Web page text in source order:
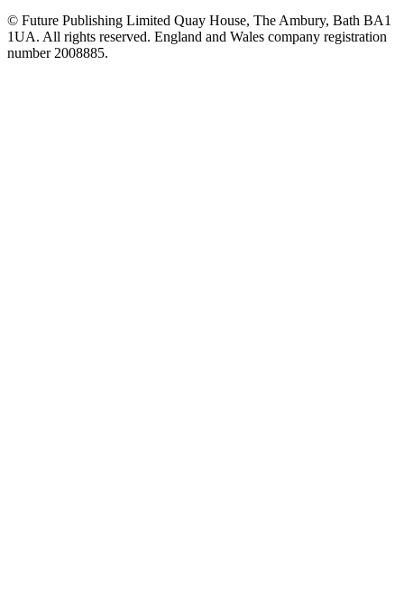
© Future Publishing Limited Quay House, The Ambury, Bath BA1
1UA. All rights reserved. England and Wales company registration
number 2008885.